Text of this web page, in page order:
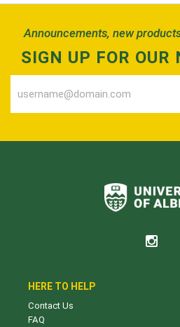
Announcements, new
SIGN UP FOR OUR
HERE TO HELP
Contact Us
FAQ